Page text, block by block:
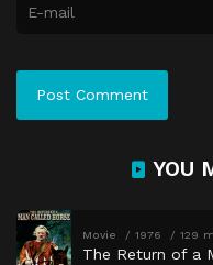
YOU
Movie 1976 129
The Return of a